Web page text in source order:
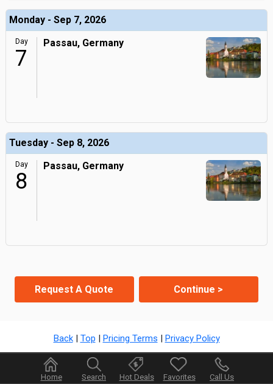
Monday - Sep 7, 2026
Day
7
Passau, Germany
Tuesday - Sep 8, 2026
Day
8
Passau, Germany
Request A Quote Continue >
Back| Top | Pricing Terms | Privacy Policy
Home Search Hot Deals Favorites Call Us